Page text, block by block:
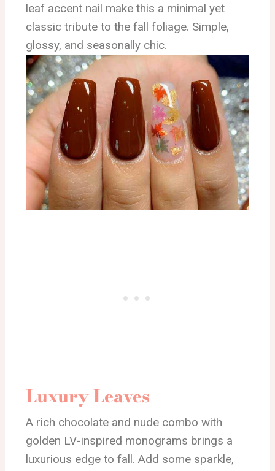
leaf accent nail make this a minimal yet
classic tribute to the fall foliage. Simple,
glossy, and seasonally chic.
Luxury Leaves
A rich chocolate and nude combo with
golden LV-inspired monograms brings a
luxurious edge to fall. Add some sparkle,